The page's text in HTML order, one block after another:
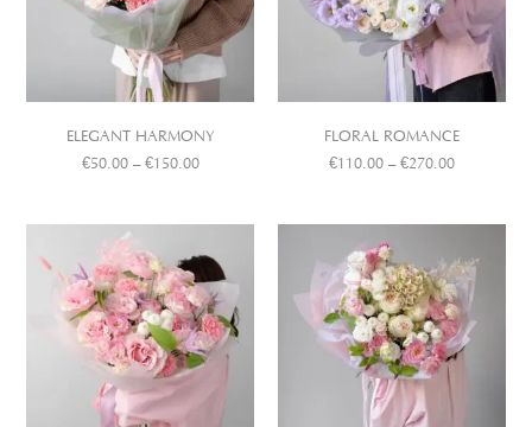
ELEGANT HARMONY
€50.00 – €150.00
FLORAL ROMANCE
€110.00 – €270.00